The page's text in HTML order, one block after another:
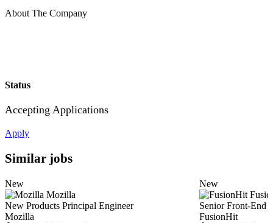
About The Company
Status
Accepting Applications
Apply
Similar jobs
New
Mozilla
New Products Principal Engineer
Mozilla
New
Senior Front-End
FusionHit